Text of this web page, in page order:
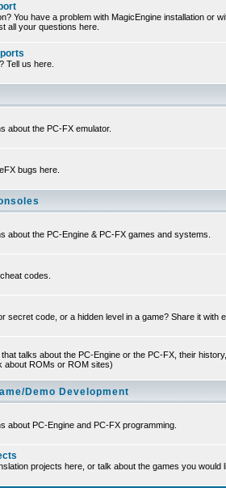
You have a problem with MagicEngine installation or
all your questions here.
Tell us here.
about the PC-FX emulator.
bugs here.
about the PC-Engine & PC-FX games and systems.
codes.
secret code, or a hidden level in a game? Share it with
talks about the PC-Engine or the PC-FX, their
about ROMs or ROM sites)
Demo Development
about PC-Engine and PC-FX programming.
projects here, or talk about the games you would